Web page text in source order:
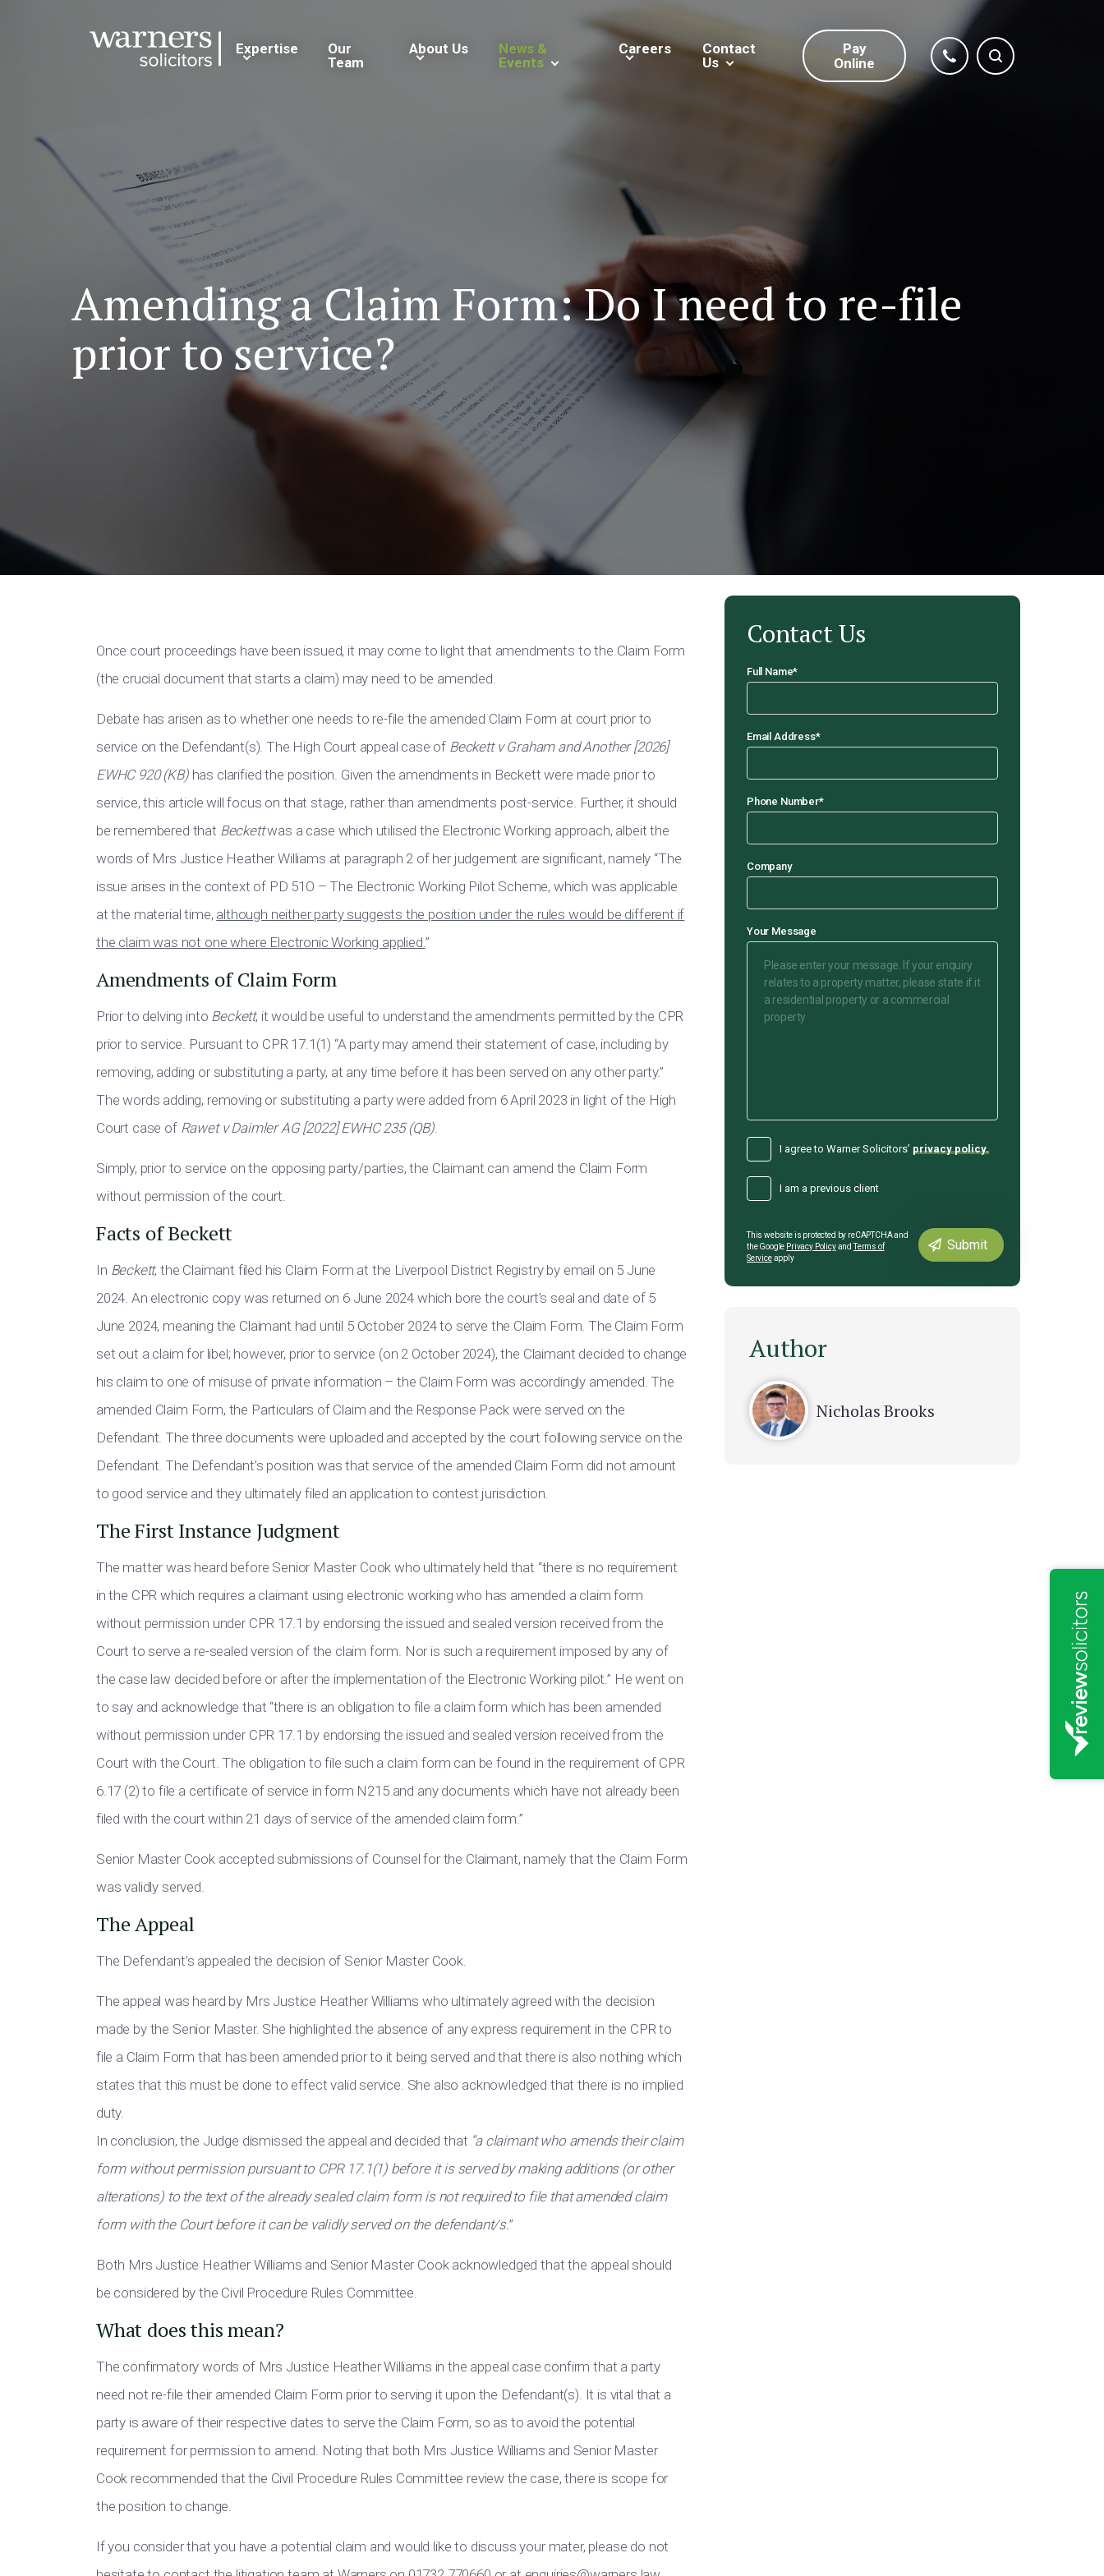
Expertise
Our
Team
About Us
News &
Events
Careers
Contact
Us
Pay
Online
Amending a Claim Form: Do I need to re-file
prior to service?
Once court proceedings have been issued, it may come to light that amendments to the Claim Form
(the crucial document that starts a claim) may need to be amended.
Debate has arisen as to whether one needs to re-file the amended Claim Form at court prior to
service on the Defendant(s). The High Court appeal case of Beckett v Graham and Another [2026]
EWHC 920 (KB)has clarified the position. Given the amendments in Beckett were made prior to
service, this article will focus on that stage, rather than amendments post-service. Further, it should
be remembered that Beckettwas a case which utilised the Electronic Working approach, albeit the
words of Mrs Justice Heather Williams at paragraph 2 of her judgement are significant, namely “The
issue arises in the context of PD 51O – The Electronic Working Pilot Scheme, which was applicable
at the material time, although neither party suggests the position under the rules would be different if
the claim was not one where Electronic Working applied.”
Amendments of Claim Form
Prior to delving into Beckett, it would be useful to understand the amendments permitted by the CPR
prior to service. Pursuant to CPR 17.1(1) “A party may amend their statement of case, including by
removing, adding or substituting a party, at any time before it has been served on any other party.”
The words adding, removing or substituting a party were added from 6 April 2023 in light of the High
Court case of Rawet v Daimler AG [2022] EWHC 235 (QB).
Simply, prior to service on the opposing party/parties, the Claimant can amend the Claim Form
without permission of the court.
Facts of Beckett
In Beckett, the Claimant filed his Claim Form at the Liverpool District Registry by email on 5 June
2024. An electronic copy was returned on 6 June 2024 which bore the court’s seal and date of 5
June 2024, meaning the Claimant had until 5 October 2024 to serve the Claim Form. The Claim Form
set out a claim for libel; however, prior to service (on 2 October 2024), the Claimant decided to change
his claim to one of misuse of private information – the Claim Form was accordingly amended. The
amended Claim Form, the Particulars of Claim and the Response Pack were served on the
Defendant. The three documents were uploaded and accepted by the court following service on the
Defendant. The Defendant’s position was that service of the amended Claim Form did not amount
to good service and they ultimately filed an application to contest jurisdiction.
The First Instance Judgment
The matter was heard before Senior Master Cook who ultimately held that “there is no requirement
in the CPR which requires a claimant using electronic working who has amended a claim form
without permission under CPR 17.1 by endorsing the issued and sealed version received from the
Court to serve a re-sealed version of the claim form. Nor is such a requirement imposed by any of
the case law decided before or after the implementation of the Electronic Working pilot.” He went on
to say and acknowledge that “there is an obligation to file a claim form which has been amended
without permission under CPR 17.1 by endorsing the issued and sealed version received from the
Court with the Court. The obligation to file such a claim form can be found in the requirement of CPR
6.17 (2) to file a certificate of service in form N215 and any documents which have not already been
filed with the court within 21 days of service of the amended claim form.”
Senior Master Cook accepted submissions of Counsel for the Claimant, namely that the Claim Form
was validly served.
The Appeal
The Defendant’s appealed the decision of Senior Master Cook.
The appeal was heard by Mrs Justice Heather Williams who ultimately agreed with the decision
made by the Senior Master. She highlighted the absence of any express requirement in the CPR to
file a Claim Form that has been amended prior to it being served and that there is also nothing which
states that this must be done to effect valid service. She also acknowledged that there is no implied
duty.
In conclusion, the Judge dismissed the appeal and decided that “a claimant who amends their claim
form without permission pursuant to CPR 17.1(1) before it is served by making additions (or other
alterations) to the text of the already sealed claim form is not required to file that amended claim
form with the Court before it can be validly served on the defendant/s.”
Both Mrs Justice Heather Williams and Senior Master Cook acknowledged that the appeal should
be considered by the Civil Procedure Rules Committee.
What does this mean?
The confirmatory words of Mrs Justice Heather Williams in the appeal case confirm that a party
need not re-file their amended Claim Form prior to serving it upon the Defendant(s). It is vital that a
party is aware of their respective dates to serve the Claim Form, so as to avoid the potential
requirement for permission to amend. Noting that both Mrs Justice Williams and Senior Master
Cook recommended that the Civil Procedure Rules Committee review the case, there is scope for
the position to change.
If you consider that you have a potential claim and would like to discuss your mater, please do not
Contact Us
Full Name*
Email Address*
Phone Number*
Company
Your Message
I agree to Warner Solicitors’ privacy policy.
I am a previous client
This website is protected by reCAPTCHA and
the Google Privacy PolicyandTerms of
Serviceapply
Author
Nicholas Brooks